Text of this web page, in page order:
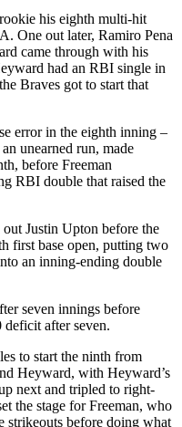
his eighth multi-hit
One out later, Ramiro Pena
came through with his
had an RBI single in
Braves got to start that
error in the eighth inning –
unearned run, made
before Freeman
RBI double that raised the
Justin Upton before the
first base open, putting two
an inning-ending double
seven innings before
after seven.
to start the ninth from
Heyward, with Heyward’s
next and tripled to right-
the stage for Freeman, who
strikeouts before doing what